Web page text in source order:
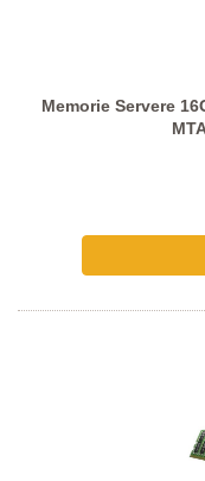
Memorie Servere